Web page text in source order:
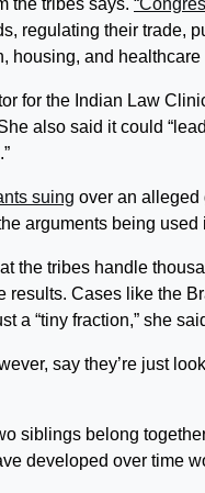
regulating their trade,
housing, and healthcare
for the Indian Law
also said it could
suing over an alleged
arguments being used
the tribes handle
results. Cases like the
a “tiny fraction,” she
say they’re just
siblings belong
developed over time